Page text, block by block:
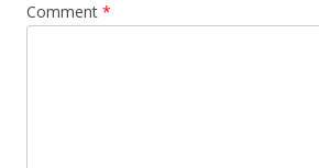
Comment *